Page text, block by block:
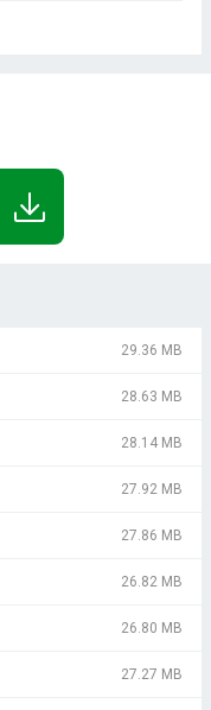
29.36 MB
28.63 MB
28.14 MB
27.92 MB
27.86 MB
26.82 MB
26.80 MB
27.27 MB